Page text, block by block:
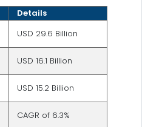
Details
USD 29.6 Billion
USD 16.1 Billion
USD 15.2 Billion
CAGR of 6.3%